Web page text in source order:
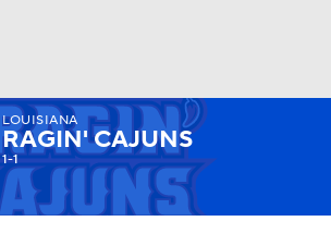
Watch
LOUISIANA
RAGIN' CAJUNS
1-1